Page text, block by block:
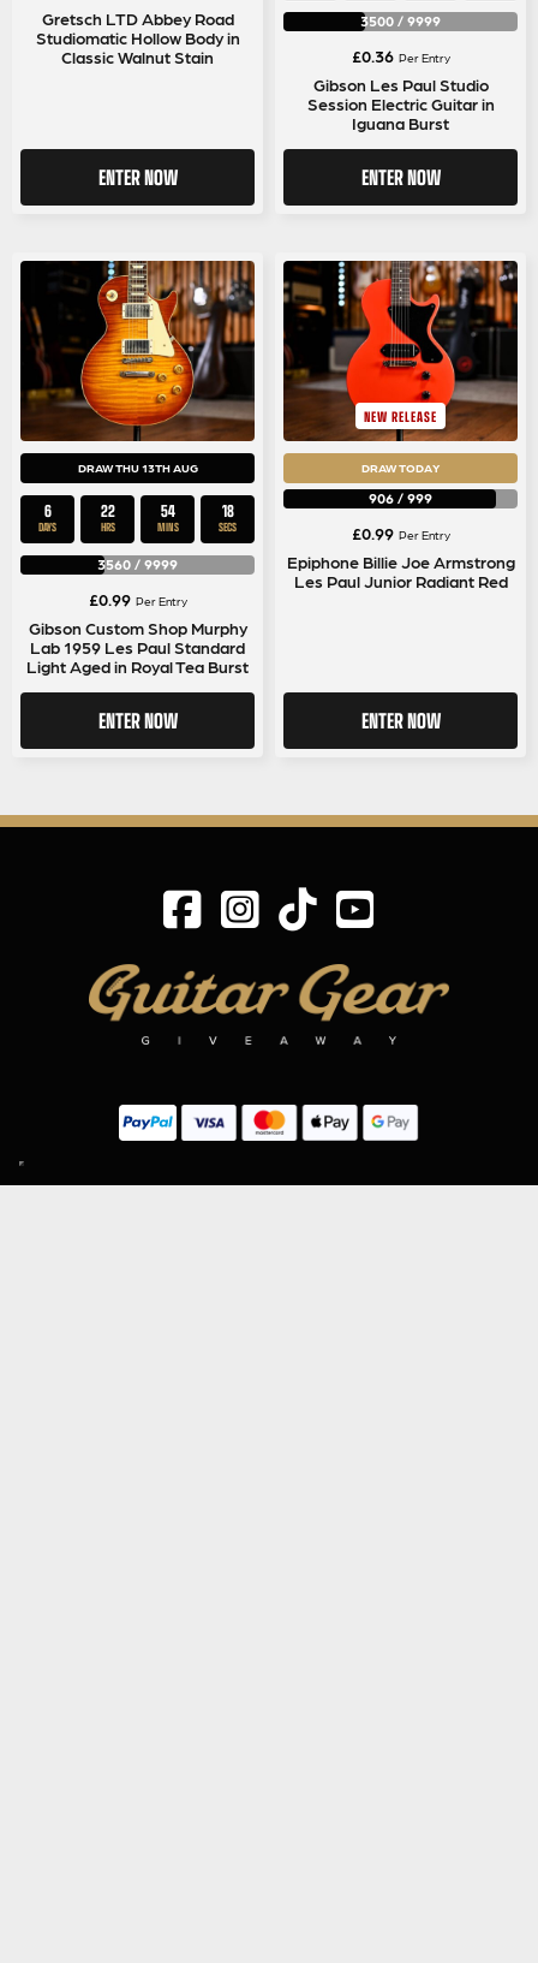
Gretsch LTD Abbey Road
Studiomatic Hollow Body in
Classic Walnut Stain
ENTER NOW
3500 / 9999
£0.36 Per Entry
Gibson Les Paul Studio
Session Electric Guitar in
Iguana Burst
ENTER NOW
DRAW THU 13TH AUG
6
DAYS
22
HRS
54
MINS
17
SECS
3560 / 9999
£0.99 Per Entry
Gibson Custom Shop Murphy
Lab 1959 Les Paul Standard
Light Aged in Royal Tea Burst
ENTER NOW
NEW RELEASE
DRAW TODAY
906 / 999
£0.99 Per Entry
Epiphone Billie Joe Armstrong
Les Paul Junior Radiant Red
ENTER NOW